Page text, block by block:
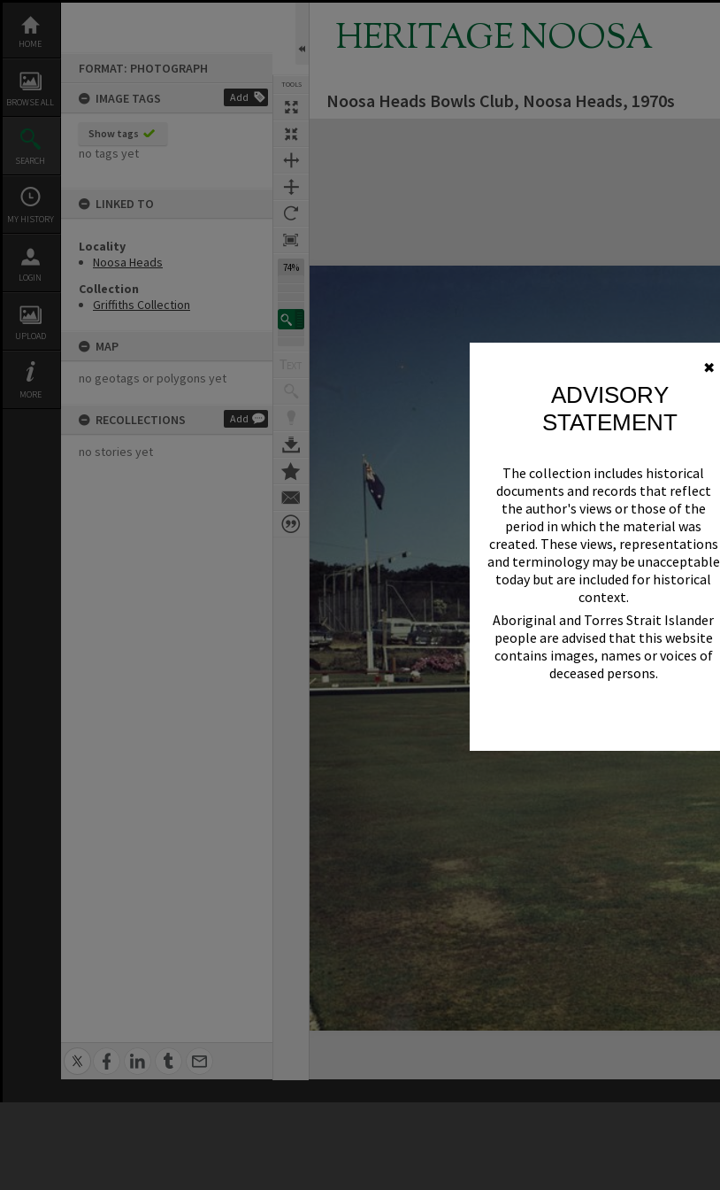
✖
ADVISORY
STATEMENT
The collection includes historical
documents and records that reflect
the author's views or those of the
period in which the material was
created. These views, representations
and terminology may be unacceptable
today but are included for historical
context.
Aboriginal and Torres Strait Islander
people are advised that this website
contains images, names or voices of
deceased persons.
content
HOME
BROWSE ALL
SEARCH
MY HISTORY
LOGIN
UPLOAD
MORE
FORMAT: PHOTOGRAPH
IMAGE TAGS
Add
Show tags
no tags yet
LINKED TO
Locality
Noosa Heads
Collection
Griffiths Collection
MAP
no geotags or polygons yet
RECOLLECTIONS Add
no stories yet
TOOLS
74%
HERITAGE NOOSA
Noosa Heads Bowls Club, Noosa Heads, 1970s